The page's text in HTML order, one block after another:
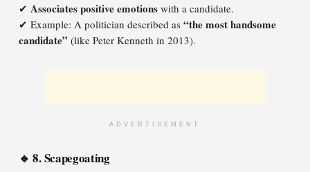
✔ Associates positive emotions with a candidate.
✔ Example: A politician described as “the most handsome
candidate” (like Peter Kenneth in 2013).
ADVERTISEMENT
🔹 8. Scapegoating